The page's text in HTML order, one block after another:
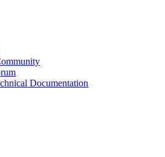
Documentation